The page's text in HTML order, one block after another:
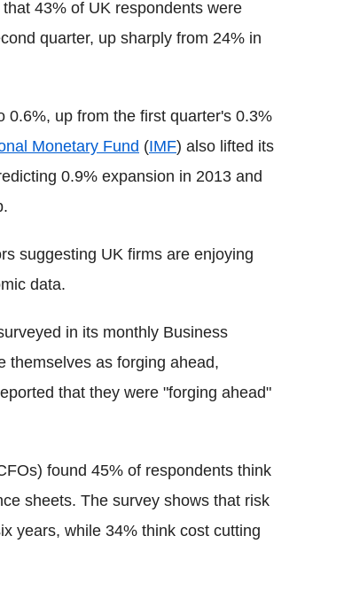
43% of UK respondents were
quarter, up sharply from 24% in
0.6%, up from the first quarter's 0.3%
Monetary Fund (IMF) also lifted its
0.9% expansion in 2013 and
suggesting UK firms are enjoying
data.
in its monthly Business
themselves as forging ahead,
that they were "forging ahead"
found 45% of respondents think
sheets. The survey shows that risk
years, while 34% think cost cutting